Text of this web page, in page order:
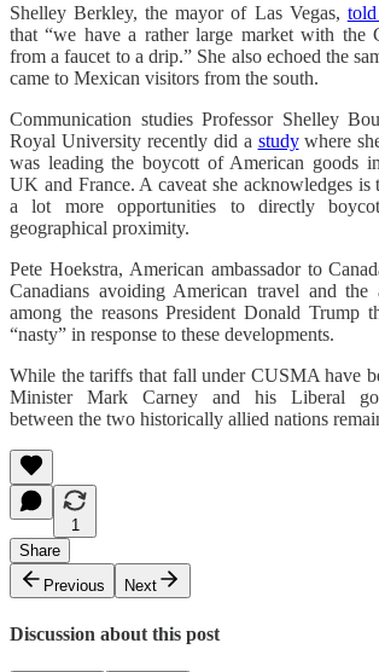
Shelley Berkley, the mayor of Las Vegas,
that “we have a rather large market with the
from a faucet to a drip.” She also echoed the
came to Mexican visitors from the south.
Communication studies Professor Shelley
Royal University recently did a studywhere
was leading the boycott of American goods
UK and France. A caveat she acknowledges is
a lot more opportunities to directly
geographical proximity.
Pete Hoekstra, American ambassador to
Canadians avoiding American travel and the
among the reasons President Donald Trump
“nasty” in response to these developments.
While the tariffs that fall under CUSMA have
Minister Mark Carney and his Liberal
between the two historically allied nations
1
Share
Previous
Next
Discussion about this post